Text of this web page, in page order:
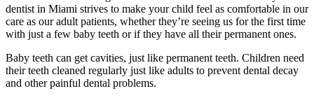
dentist in Miami strives to make your child feel as comfortable in our
care as our adult patients, whether they’re seeing us for the first time
with just a few baby teeth or if they have all their permanent ones.
Baby teeth can get cavities, just like permanent teeth. Children need
their teeth cleaned regularly just like adults to prevent dental decay
and other painful dental problems.